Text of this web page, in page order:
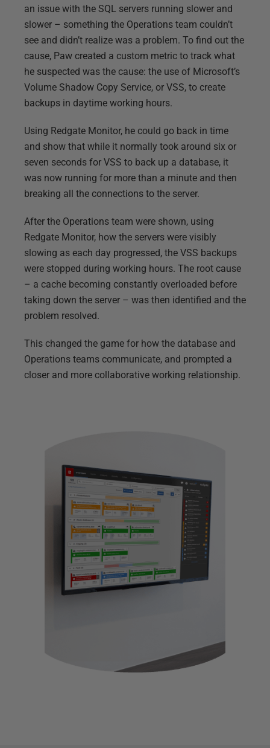
an issue with the SQL servers running slower and
slower – something the Operations team couldn’t
see and didn’t realize was a problem. To find out the
cause, Paw created a custom metric to track what
he suspected was the cause: the use of Microsoft’s
Volume Shadow Copy Service, or VSS, to create
backups in daytime working hours.
Using Redgate Monitor, he could go back in time
and show that while it normally took around six or
seven seconds for VSS to back up a database, it
was now running for more than a minute and then
breaking all the connections to the server.
After the Operations team were shown, using
Redgate Monitor, how the servers were visibly
slowing as each day progressed, the VSS backups
were stopped during working hours. The root cause
– a cache becoming constantly overloaded before
taking down the server – was then identified and the
problem resolved.
This changed the game for how the database and
Operations teams communicate, and prompted a
closer and more collaborative working relationship.